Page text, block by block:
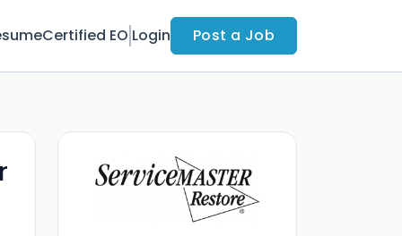
Certified EO Login Post a Job